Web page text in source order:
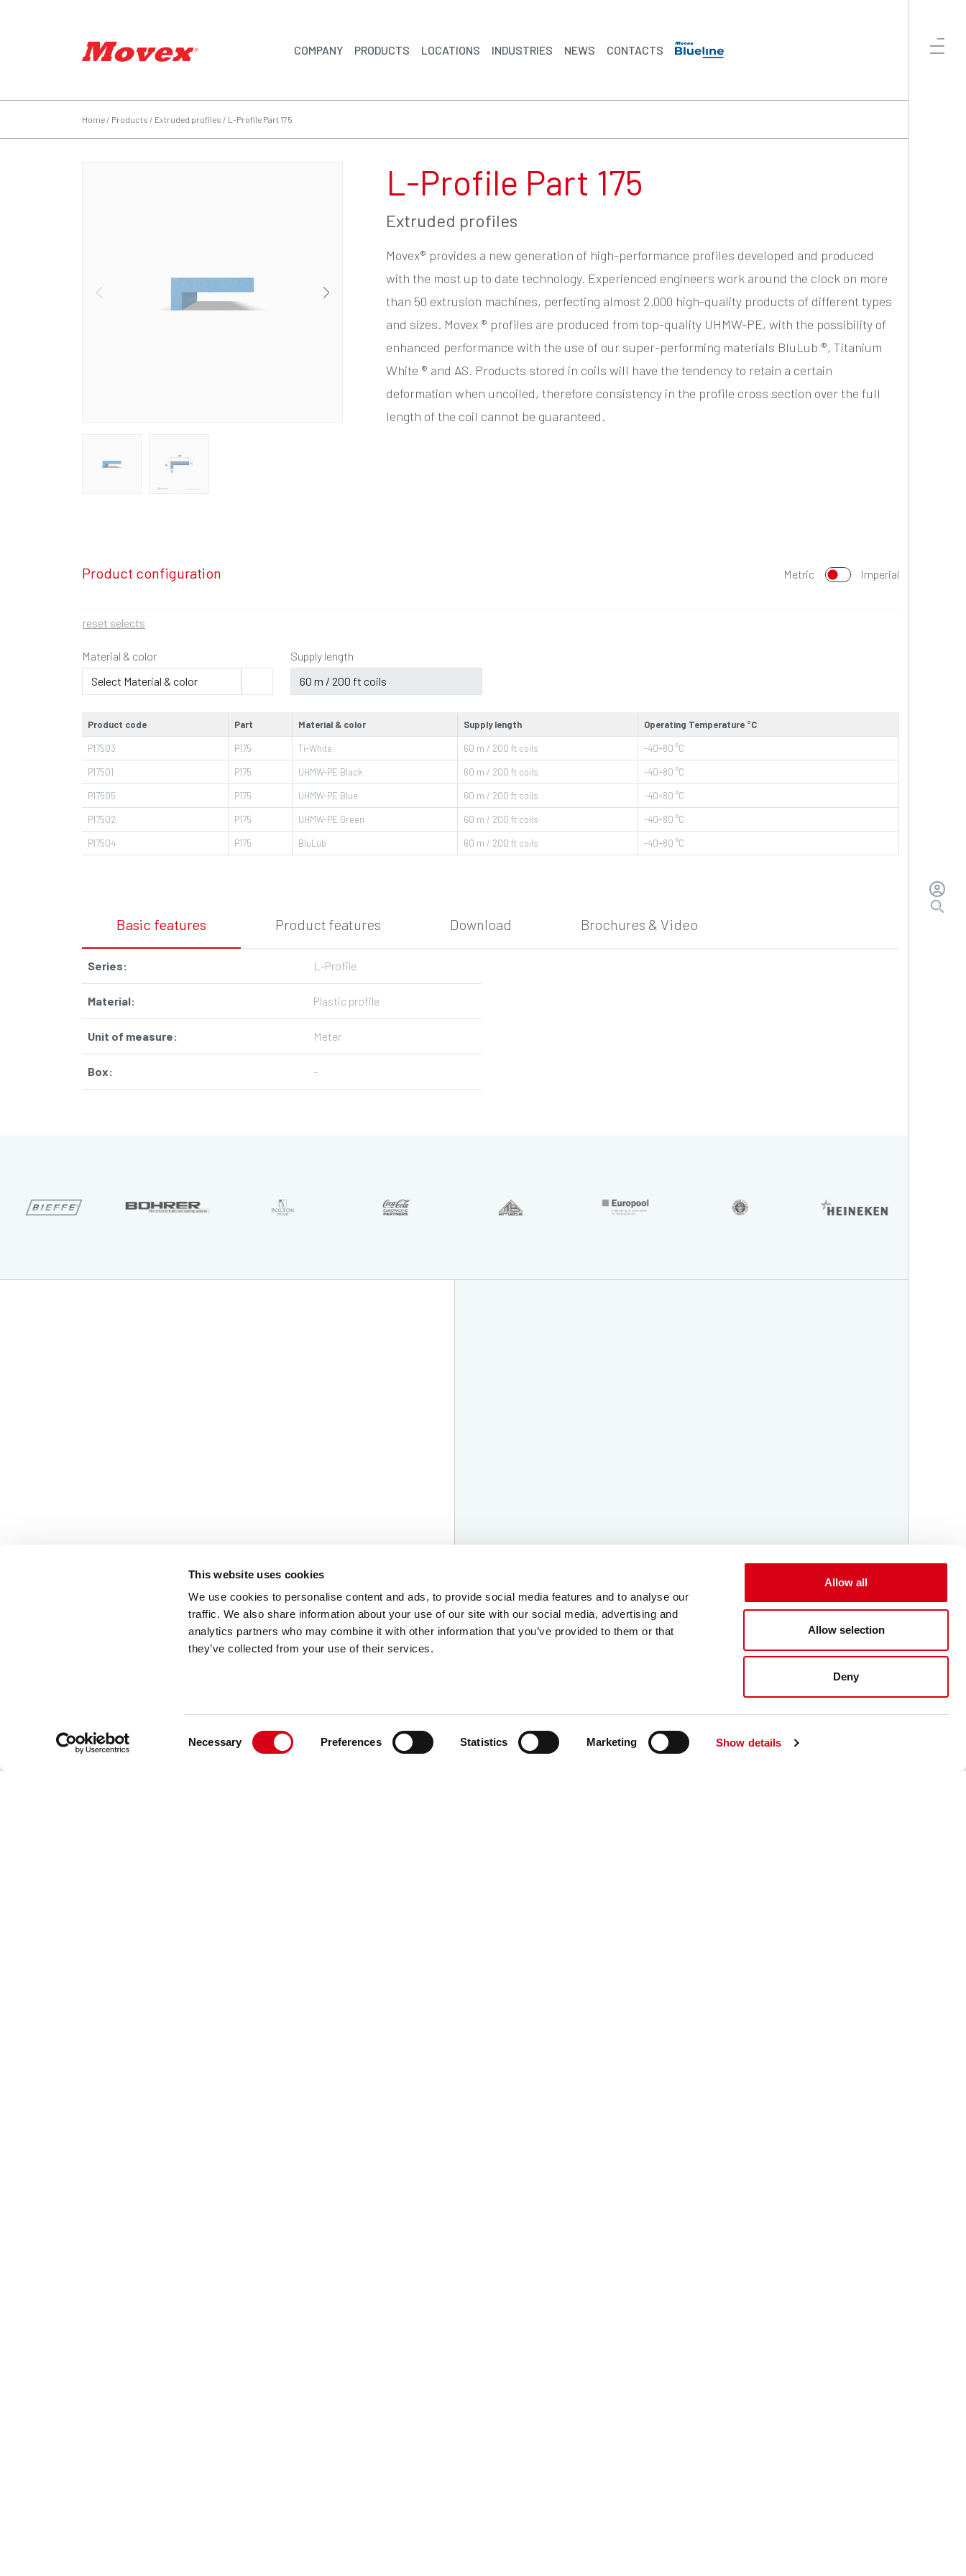
This website uses cookies
We use cookies to personalise content and ads, to provide social media features and to analyse our
traffic. We also share information about your use of our site with our social media, advertising and
analytics partners who may combine it with other information that you’ve provided to them or that
they’ve collected from your use of their services.
Necessary Preferences Statistics Marketing Show details
Allow all
Allow selection
Deny
COMPANY PRODUCTS LOCATIONS INDUSTRIES NEWS CONTACTS
Home / Products / Extruded profiles / L-Profile Part 175
L-Profile Part 175
Extruded profiles
Movex® provides a new generation of high-performance profiles developed and produced
with the most up to date technology. Experienced engineers work around the clock on more
than 50 extrusion machines, perfecting almost 2.000 high-quality products of different types
and sizes. Movex ® profiles are produced from top-quality UHMW-PE, with the possibility of
enhanced performance with the use of our super-performing materials BluLub ®, Titanium
White ® and AS. Products stored in coils will have the tendency to retain a certain
deformation when uncoiled, therefore consistency in the profile cross section over the full
length of the coil cannot be guaranteed.
Product configuration Metric Imperial
reset selects
Material & color Supply length
Product code Part Material & color Supply length Operating Temperature °C
P17503 P175 Ti-White 60 m / 200 ft coils -40÷80 °C
P17501 P175 UHMW-PE Black 60 m / 200 ft coils -40÷80 °C
P17505 P175 UHMW-PE Blue 60 m / 200 ft coils -40÷80 °C
P17502 P175 UHMW-PE Green 60 m / 200 ft coils -40÷80 °C
P17504 P175 BluLub 60 m / 200 ft coils -40÷80 °C
Basic features Product features Download Brochures & Video
Series: L-Profile
Material: Plastic profile
Unit of measure: Meter
Box: -